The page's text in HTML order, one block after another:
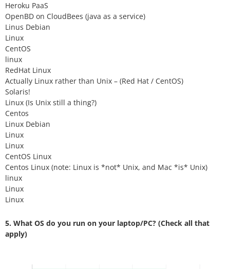
Heroku PaaS
OpenBD on CloudBees (java as a service)
Linus Debian
Linux
CentOS
linux
RedHat Linux
Actually Linux rather than Unix – (Red Hat / CentOS)
Solaris!
Linux (Is Unix still a thing?)
Centos
Linux Debian
Linux
Linux
CentOS Linux
Centos Linux (note: Linux is *not* Unix, and Mac *is* Unix)
linux
Linux
Linux
5. What OS do you run on your laptop/PC? (Check all that
apply)